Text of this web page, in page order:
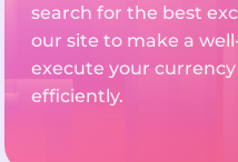
search for the best
our site to make a
execute your
efficiently.